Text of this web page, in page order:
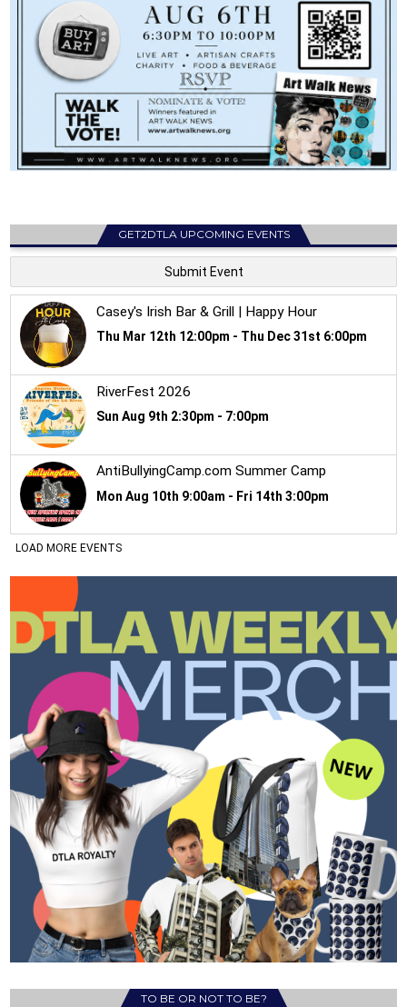
GET2DTLA UPCOMING EVENTS
TO BE OR NOT TO BE?